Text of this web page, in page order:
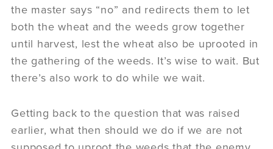
the master says “no” and redirects them to let
both the wheat and the weeds grow together
until harvest, lest the wheat also be uprooted in
the gathering of the weeds. It’s wise to wait. But
there’s also work to do while we wait.
Getting back to the question that was raised
earlier, what then should we do if we are not